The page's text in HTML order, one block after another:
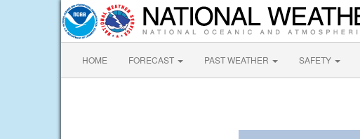
HOME FORECAST PAST WEATHER SAFETY